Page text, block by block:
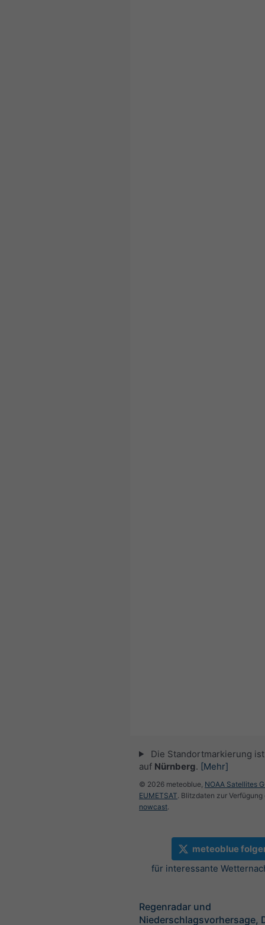
Die Standortmarkierung
auf Nürnberg. [Mehr]
© 2026 meteoblue, NOAA Satellites
EUMETSAT. Blitzdaten zur
nowcast.
meteoblue
für interessante
Regenradar und
Niederschlagsvorhersage,